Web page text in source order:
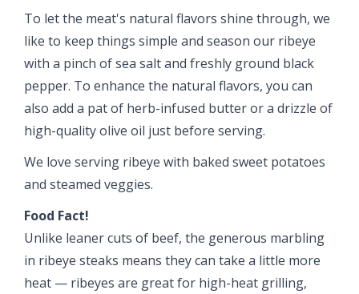
To let the meat's natural flavors shine through, we
like to keep things simple and season our ribeye
with a pinch of sea salt and freshly ground black
pepper. To enhance the natural flavors, you can
also add a pat of herb-infused butter or a drizzle of
high-quality olive oil just before serving.
We love serving ribeye with baked sweet potatoes
and steamed veggies.
Food Fact!
Unlike leaner cuts of beef, the generous marbling
in ribeye steaks means they can take a little more
heat — ribeyes are great for high-heat grilling,